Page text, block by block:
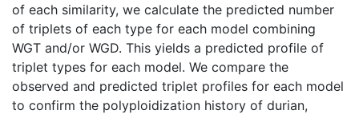
of each similarity, we calculate the predicted number
of triplets of each type for each model combining
WGT and/or WGD. This yields a predicted profile of
triplet types for each model. We compare the
observed and predicted triplet profiles for each model
to confirm the polyploidization history of durian,